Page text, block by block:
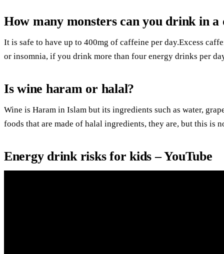
How many monsters can you drink in a
It is safe to have up to 400mg of caffeine per day.Excess
or insomnia, if you drink more than four energy drinks per
Is wine haram or halal?
Wine is Haram in Islam but its ingredients such as water,
foods that are made of halal ingredients, they are, but this is
Energy drink risks for kids – YouTube